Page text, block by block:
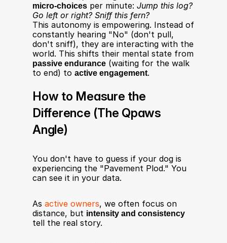
micro-choices per minute: Jump this log?
Go left or right? Sniff this fern?
This autonomy is empowering. Instead of
constantly hearing "No" (don't pull,
don't sniff), they are interacting with the
passive endurance (waiting for the walk
to end) to active engagement.
How to Measure the
Difference (The Qpaws
Angle)
You don't have to guess if your dog is
experiencing the "Pavement Plod." You
can see it in your data.
As active owners, we often focus on
distance, but intensity and consistency
tell the real story.